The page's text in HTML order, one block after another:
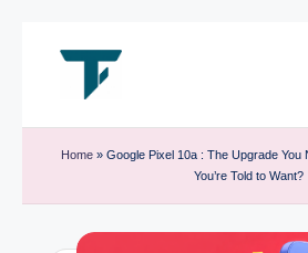
e
h
Innovate.
Elevate.
Celebrate
Tech
Home» Google Pixel 10a : The Upgrade
You’re Told to Want?